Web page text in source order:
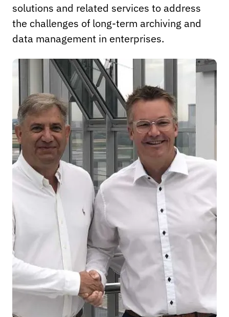
solutions and related services to address
the challenges of long-term archiving and
data management in enterprises.